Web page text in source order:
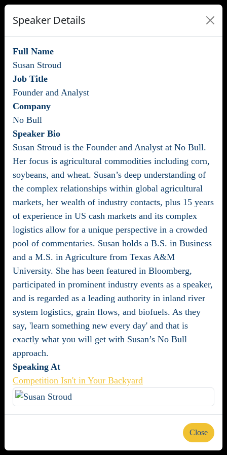
Speaker Details
Full Name
Susan Stroud
Job Title
Founder and Analyst
Company
No Bull
Speaker Bio
Susan Stroud is the Founder and Analyst at No Bull.
Her focus is agricultural commodities including corn,
soybeans, and wheat. Susan’s deep understanding of
the complex relationships within global agricultural
markets, her wealth of industry contacts, plus 15 years
of experience in US cash markets and its complex
logistics allow for a unique perspective in a crowded
pool of commentaries. Susan holds a B.S. in Business
and a M.S. in Agriculture from Texas A&M
University. She has been featured in Bloomberg,
participated in prominent industry events as a speaker,
and is regarded as a leading authority in inland river
system logistics, grain flows, and biofuels. As they
say, 'learn something new every day' and that is
exactly what you will get with Susan’s No Bull
approach.
Speaking At
Competition Isn't in Your Backyard
Close